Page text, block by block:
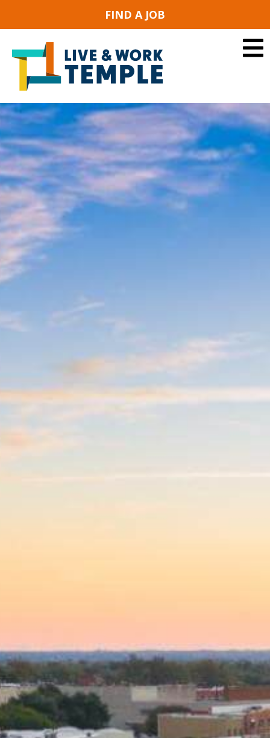
FIND A JOB